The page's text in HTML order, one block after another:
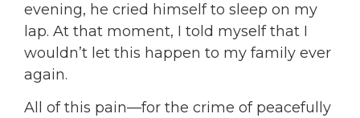
evening, he cried himself to sleep on my
lap. At that moment, I told myself that I
wouldn’t let this happen to my family ever
again.
All of this pain—for the crime of peacefully